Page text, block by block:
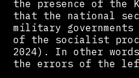
the presence of the
that the national
military
of the socialist
2024). In other
the errors of the